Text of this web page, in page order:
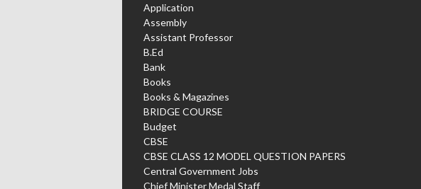
Application
Assembly
Assistant Professor
B.Ed
Bank
Books
Books & Magazines
BRIDGE COURSE
Budget
CBSE
CBSE CLASS 12 MODEL QUESTION PAPERS
Central Government Jobs
Chief Minister Medal Staff